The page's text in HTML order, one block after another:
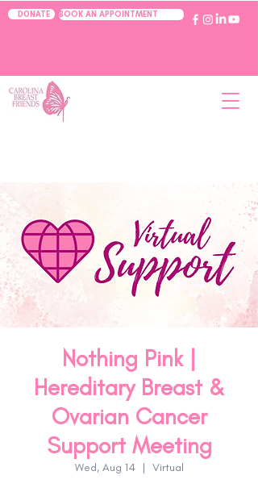
DONATE BOOK AN APPOINTMENT
Nothing Pink |
Hereditary Breast &
Ovarian Cancer
Support Meeting
Wed, Aug 14
  |
Virtual